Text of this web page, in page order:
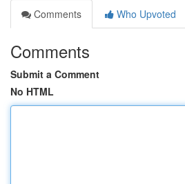
Comments
Who Upvoted
Comments
Submit a Comment
No HTML